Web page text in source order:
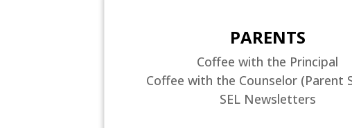
PARENTS
Coffee with the Principal
Coffee with the Counselor (Parent
SEL Newsletters